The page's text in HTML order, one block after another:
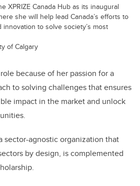
XPRIZE Canada Hub as its inaugural
she will help lead Canada’s efforts to
to solve society’s most
of Calgary
because of her passion for a
to solving challenges that ensures
impact in the market and unlock
sector-agnostic organization that
by design, is complemented